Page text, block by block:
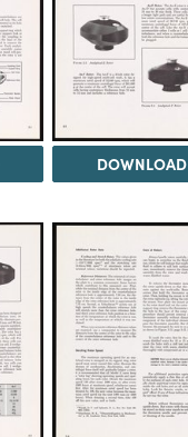
DOWNLOAD